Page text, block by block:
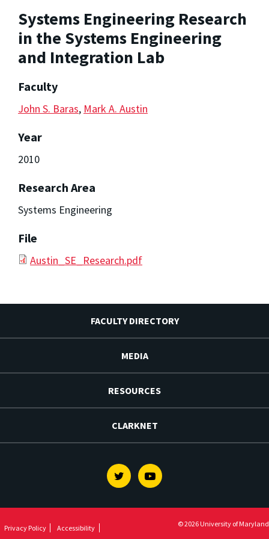
Systems Engineering Research
in the Systems Engineering
and Integration Lab
Faculty
John S. Baras, Mark A. Austin
Year
2010
Research Area
Systems Engineering
File
Austin_SE_Research.pdf
FACULTY DIRECTORY
MEDIA
RESOURCES
CLARKNET
TwitterYoutube
Privacy Policy Accessibility © 2026 University of Maryland